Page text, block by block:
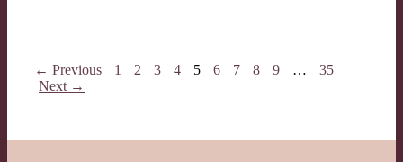
← Previous 1 2 3 4 5 6 7 8 9 …
35
Next →